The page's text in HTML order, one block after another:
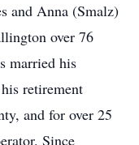
and Anna (Smalz)
over 76
married his
retirement
and for over 25
Since